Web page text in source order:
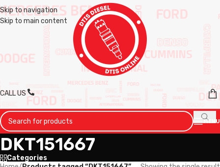
Skip to navigation
Skip to main content
CALL US
MENU
DKT151667
Categories